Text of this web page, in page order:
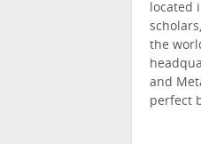
located
the
and
perfect